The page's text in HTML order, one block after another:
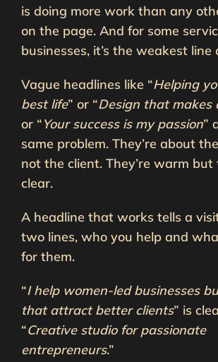
is doing more work than any
on the page. And for some
businesses, it’s the weakest line
Vague headlines like “Helping
best life” or “Design that makes
or “Your success is my passion”
same problem. They’re about
not the client. They’re warm but
clear.
A headline that works tells a
two lines, who you help and
for them.
“I help women-led businesses
that attract better clients” is
“Creative studio for passionate
entrepreneurs.”